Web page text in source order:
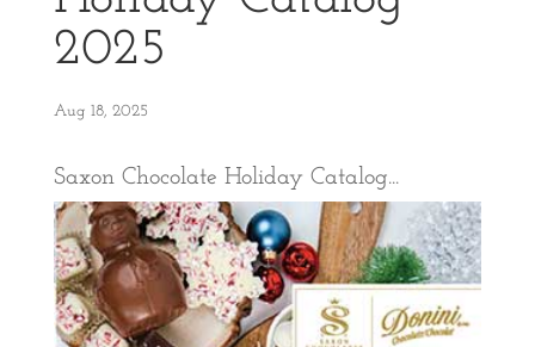
2025
Aug 18, 2025
Saxon Chocolate Holiday Catalog...